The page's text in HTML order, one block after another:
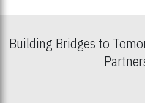
Building Bridges to